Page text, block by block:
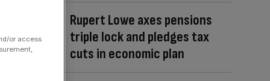
Rupert Lowe axes pensions
triple lock and pledges tax
cuts in economic plan
or access